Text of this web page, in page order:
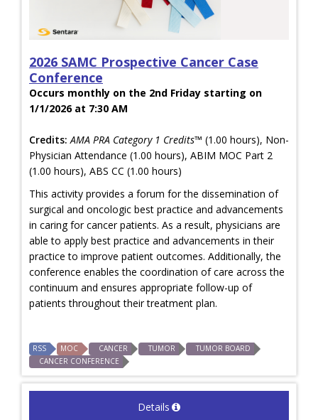
2026 SAMC Prospective Cancer Case
Conference
Occurs monthly on the 2nd Friday starting on
1/1/2026 at 7:30 AM
Credits: AMA PRA Category 1 Credits™ (1.00 hours), Non-
Physician Attendance (1.00 hours), ABIM MOC Part 2
(1.00 hours), ABS CC (1.00 hours)
This activity provides a forum for the dissemination of
surgical and oncologic best practice and advancements
in caring for cancer patients. As a result, physicians are
able to apply best practice and advancements in their
practice to improve patient outcomes. Additionally, the
conference enables the coordination of care across the
continuum and ensures appropriate follow-up of
patients throughout their treatment plan.
RSS MOC CANCER TUMOR
TUMOR BOARD
CANCER CONFERENCE
Details